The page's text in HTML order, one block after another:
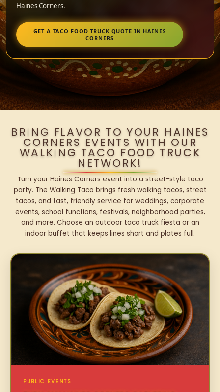
Haines Corners.
GET A TACO FOOD TRUCK QUOTE IN HAINES
CORNERS
BRING FLAVOR TO YOUR HAINES
CORNERS EVENTS WITH OUR
WALKING TACO FOOD TRUCK
NETWORK!
Turn your Haines Corners event into a street-style taco
party. The Walking Taco brings fresh walking tacos, street
tacos, and fast, friendly service for weddings, corporate
events, school functions, festivals, neighborhood parties,
and more. Choose an outdoor taco truck fiesta or an
indoor buffet that keeps lines short and plates full.
PUBLIC EVENTS